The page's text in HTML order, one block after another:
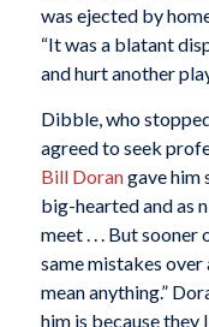
was ejected by
“It was a blatant
and hurt another
Dibble, who
agreed to seek
Bill Dorangave him
big-hearted and as
meet . . . But
same mistakes over
mean anything.”
him is because they